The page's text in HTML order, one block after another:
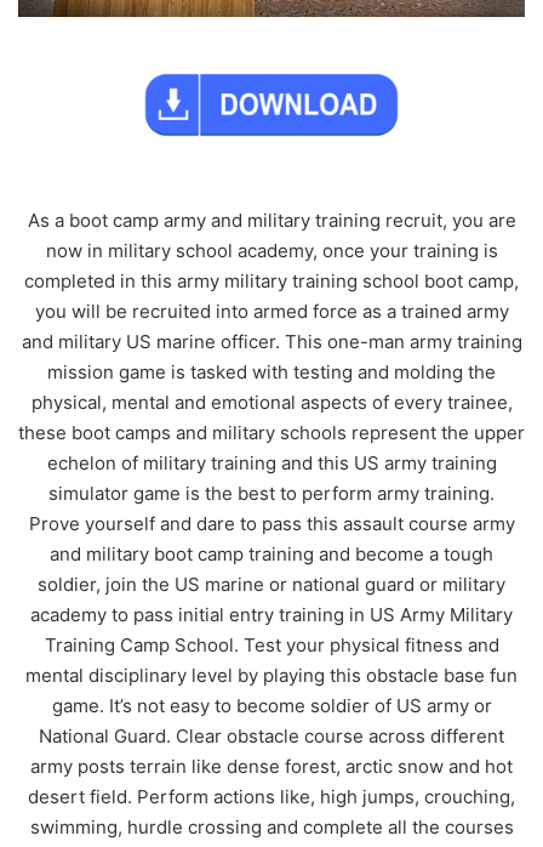
As a boot camp army and military training recruit, you are
now in military school academy, once your training is
completed in this army military training school boot camp,
you will be recruited into armed force as a trained army
and military US marine officer. This one-man army training
mission game is tasked with testing and molding the
physical, mental and emotional aspects of every trainee,
these boot camps and military schools represent the upper
echelon of military training and this US army training
simulator game is the best to perform army training.
Prove yourself and dare to pass this assault course army
and military boot camp training and become a tough
soldier, join the US marine or national guard or military
academy to pass initial entry training in US Army Military
Training Camp School. Test your physical fitness and
mental disciplinary level by playing this obstacle base fun
game. It’s not easy to become soldier of US army or
National Guard. Clear obstacle course across different
army posts terrain like dense forest, arctic snow and hot
desert field. Perform actions like, high jumps, crouching,
swimming, hurdle crossing and complete all the courses